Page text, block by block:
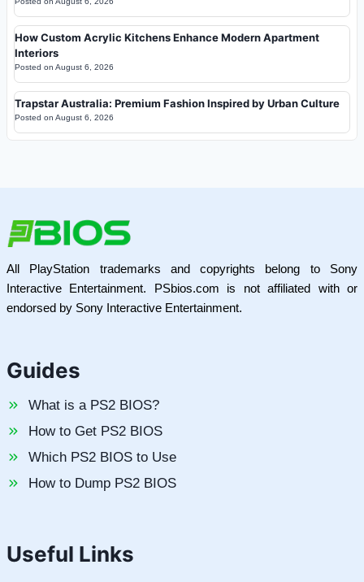
How Custom Acrylic Kitchens Enhance Modern Apartment
Interiors
Posted on August 6, 2026
Trapstar Australia: Premium Fashion Inspired by Urban Culture
Posted on August 6, 2026
All PlayStation trademarks and copyrights belong to Sony
Interactive Entertainment. PSbios.com is not affiliated with or
endorsed by Sony Interactive Entertainment.
Guides
What is a PS2 BIOS?
How to Get PS2 BIOS
Which PS2 BIOS to Use
How to Dump PS2 BIOS
Useful Links